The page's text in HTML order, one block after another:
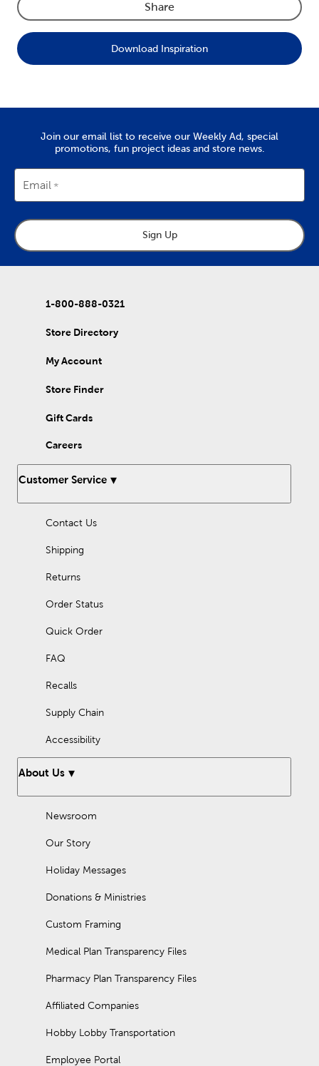
Share
Download Inspiration
Join our email list to receive our Weekly Ad, special
promotions, fun project ideas and store news.
Email
Sign Up
1-800-888-0321
Store Directory
My Account
Store Finder
Gift Cards
Careers
Customer Service
Contact Us
Shipping
Returns
Order Status
Quick Order
FAQ
Recalls
Supply Chain
Accessibility
About Us
Newsroom
Our Story
Holiday Messages
Donations & Ministries
Custom Framing
Medical Plan Transparency Files
Pharmacy Plan Transparency Files
Affiliated Companies
Hobby Lobby Transportation
Employee Portal